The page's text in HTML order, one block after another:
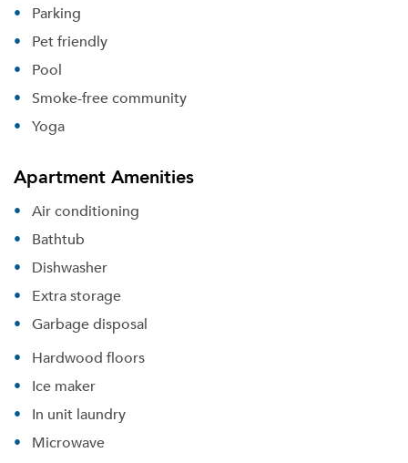
Parking
Pet friendly
Pool
Smoke-free community
Yoga
Apartment Amenities
Air conditioning
Bathtub
Dishwasher
Extra storage
Garbage disposal
Hardwood floors
Ice maker
In unit laundry
Microwave